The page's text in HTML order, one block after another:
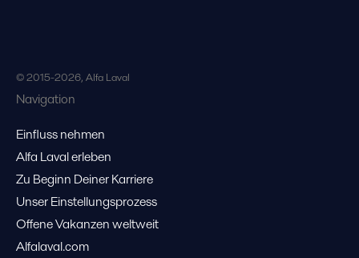
© 2015-2026, Alfa Laval
Navigation
Einfluss nehmen
Alfa Laval erleben
Zu Beginn Deiner Karriere
Unser Einstellungsprozess
Offene Vakanzen weltweit
Alfalaval.com